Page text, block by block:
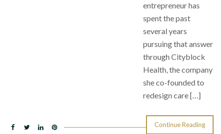
entrepreneur has
spent the past
several years
pursuing that answer
through Cityblock
Health, the company
she co-founded to
redesign care […]
Continue Reading